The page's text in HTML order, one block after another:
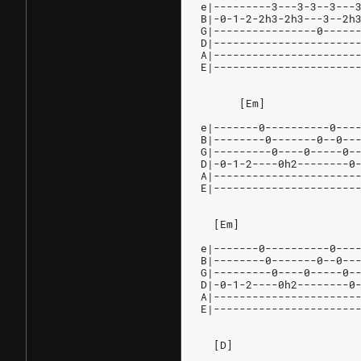
e|---------3---3-3--3---
B|-0-1-2-2h3-2h3---3--
G|----------------
[Em]
e|-------0----------
B|--------0-------0--
G|---------0----0-----
D|-0-1-2----
[Em]
e|-------0----------
B|--------0-------0--
G|---------0----0-----
D|-0-1-2----
[D]